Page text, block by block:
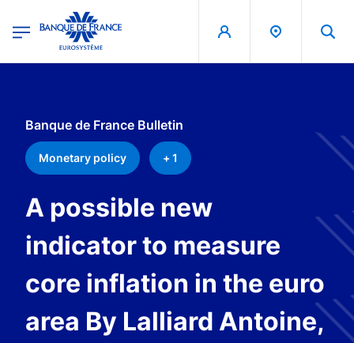
Banque de France - Menu Principal
Banque de France Bulletin
Monetary policy + 1
A possible new
indicator to measure
core inflation in the euro
area By Lalliard Antoine,